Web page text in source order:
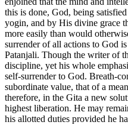
this is done, God, being
yogin, and by His divine grace
more easily than would
surrender of all actions to God
Patanjali. Though the writer of
discipline, yet his whole
self-surrender to God. Breath-
subordinate value, that of a
therefore, in the Gita a new
highest liberation. He may
his allotted duties provided he